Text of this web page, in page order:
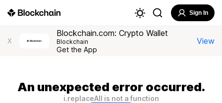
Sign In
X
Blockchain.com: Crypto Wallet
Blockchain
Get the App
View
An unexpected error occurred.
i.replaceAll is not a function